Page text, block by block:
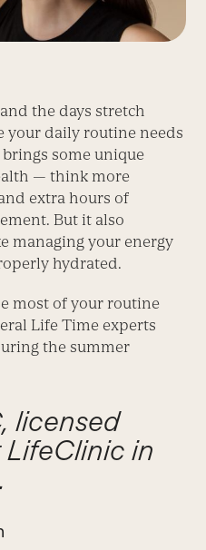
the days stretch
your daily routine needs
some unique
— think more
extra hours of
But it also
managing your energy
hydrated.
most of your routine
Life Time experts
the summer
licensed
in